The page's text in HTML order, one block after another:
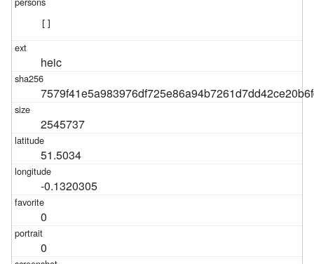
[]
heic
2545737
51.5034
-0.1320305
0
0